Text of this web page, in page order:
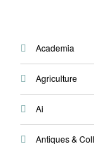
Academia
Agriculture
Ai
Antiques &